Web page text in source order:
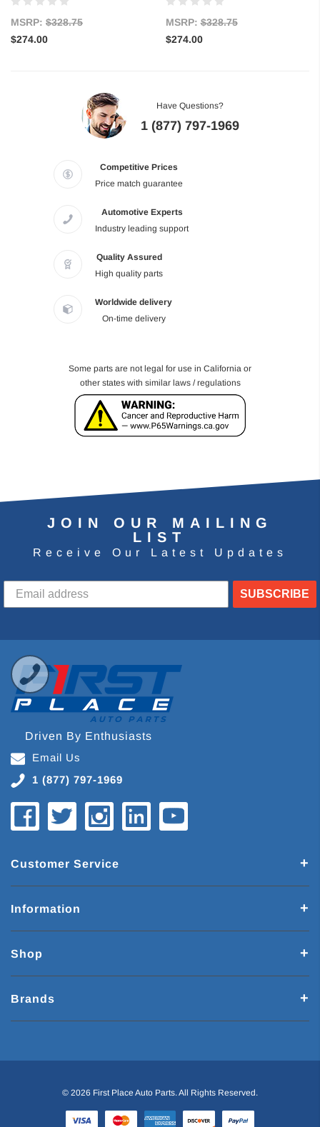
MSRP: $328.75
$274.00
MSRP:$328.75
$274.00
Have Questions?
1 (877) 797-1969
Competitive Prices
Price match guarantee
Automotive Experts
Industry leading support
Quality Assured
High quality parts
Worldwide delivery
On-time delivery
Some parts are not legal for use in California or
other states with similar laws / regulations
JOIN OUR MAILING
LIST
Receive Our Latest Updates
SUBSCRIBE
Driven By Enthusiasts
Email Us
1 (877) 797-1969
Customer Service
Information
Shop
Brands
© 2026 First Place Auto Parts. All Rights Reserved.